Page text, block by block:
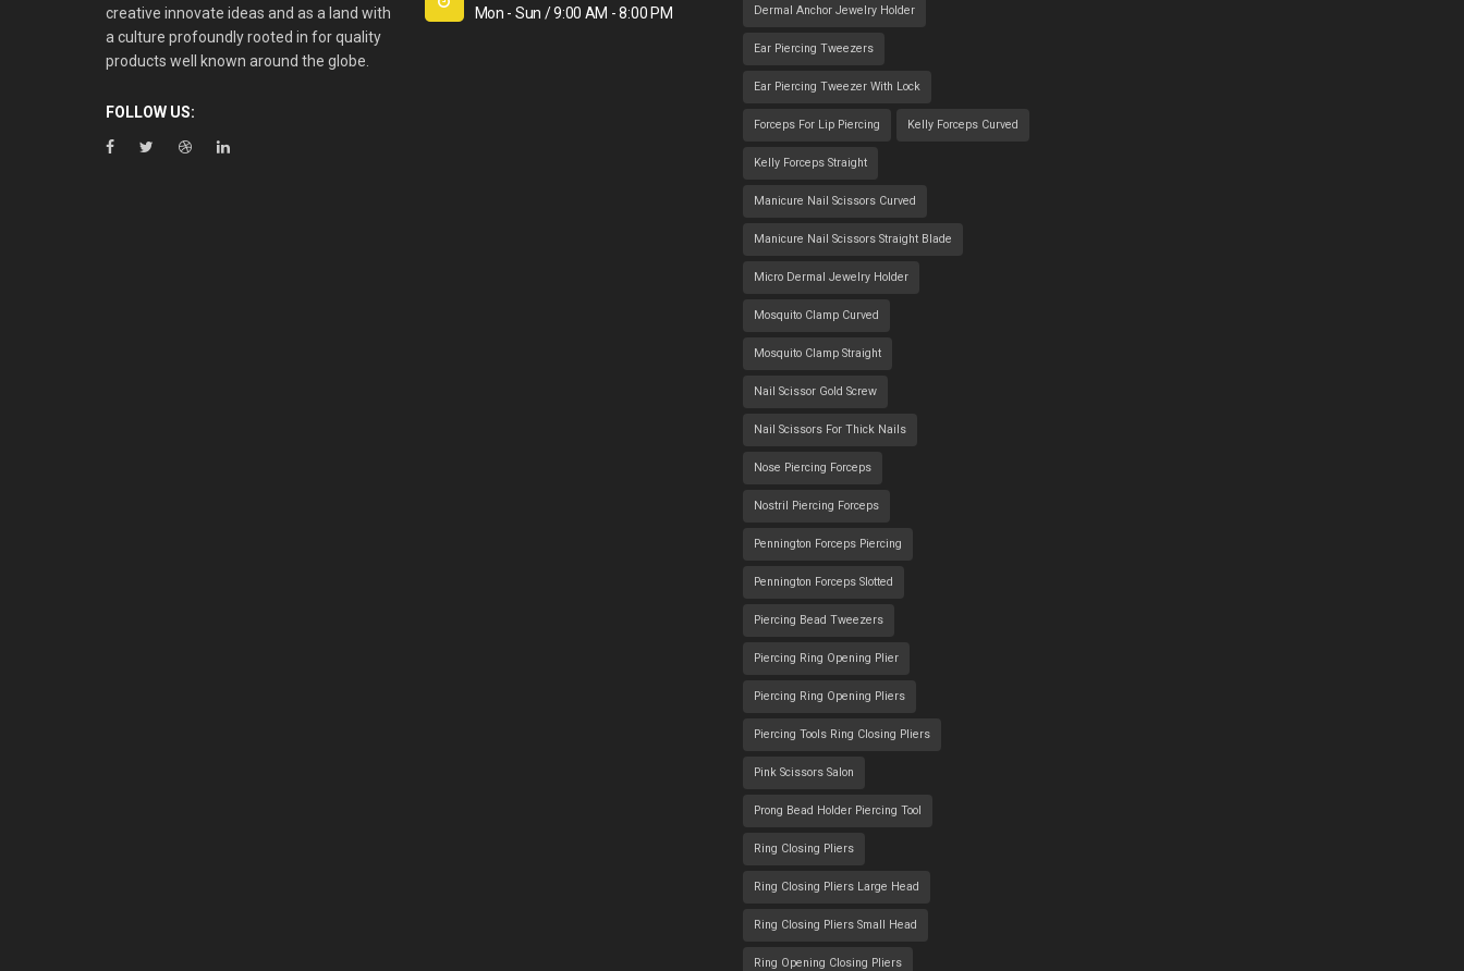
creative innovate ideas and as a land with
a culture profoundly rooted in for quality
products well known around the globe.
FOLLOW US:
Mon - Sun / 9:00 AM - 8:00 PM Dermal Anchor Jewelry Holder
Ear Piercing Tweezers
Ear Piercing Tweezer With Lock
Forceps For Lip Piercing Kelly Forceps Curved
Kelly Forceps Straight
Manicure Nail Scissors Curved
Manicure Nail Scissors Straight Blade
Micro Dermal Jewelry Holder
Mosquito Clamp Curved
Mosquito Clamp Straight
Nail Scissor Gold Screw
Nail Scissors For Thick Nails
Nose Piercing Forceps
Nostril Piercing Forceps
Pennington Forceps Piercing
Pennington Forceps Slotted
Piercing Bead Tweezers
Piercing Ring Opening Plier
Piercing Ring Opening Pliers
Piercing Tools Ring Closing Pliers
Pink Scissors Salon
Prong Bead Holder Piercing Tool
Ring Closing Pliers
Ring Closing Pliers Large Head
Ring Closing Pliers Small Head
Ring Opening Closing Pliers